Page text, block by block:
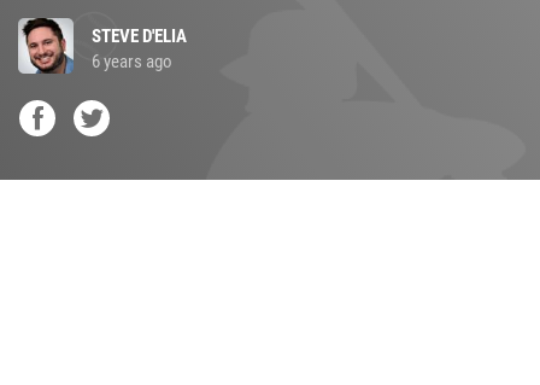
STEVE D'ELIA
6 years ago